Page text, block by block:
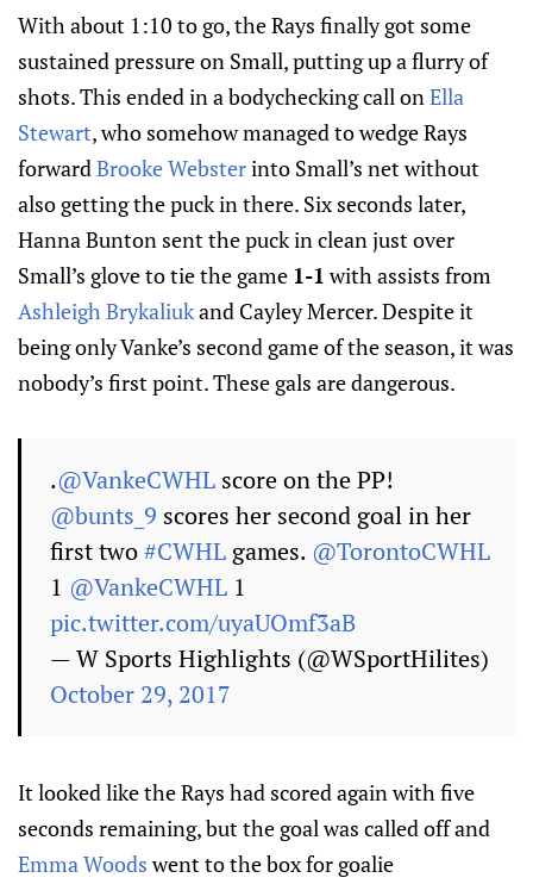
With about 1:10 to go, the Rays finally got some
sustained pressure on Small, putting up a flurry of
shots. This ended in a bodychecking call onElla
Stewart, who somehow managed to wedge Rays
forwardBrooke Websterinto Small’s net without
also getting the puck in there. Six seconds later,
Hanna Bunton sent the puck in clean just over
Small’s glove to tie the game 1-1with assists from
Ashleigh Brykaliukand Cayley Mercer. Despite it
being only Vanke’s second game of the season, it was
nobody’s first point. These gals are dangerous.
.@VankeCWHL score on the PP!
@bunts_9 scores her second goal in her
first two#CWHL games. @TorontoCWHL
1 @VankeCWHL 1
pic.twitter.com/uyaUOmf3aB
— W Sports Highlights (@WSportHilites)
October 29, 2017
It looked like the Rays had scored again with five
seconds remaining, but the goal was called off and
Emma Woodswent to the box for goalie